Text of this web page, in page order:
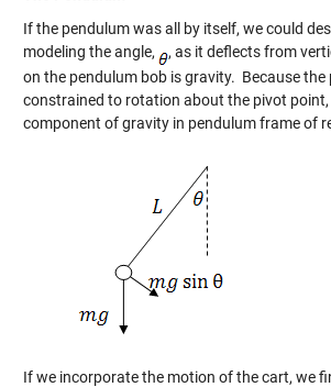
If the pendulum was all by itself, we could
modeling the angle,
, as it deflects from
on the pendulum bob is gravity. Because the
constrained to rotation about the pivot point,
component of gravity in pendulum frame of
If we incorporate the motion of the cart, we